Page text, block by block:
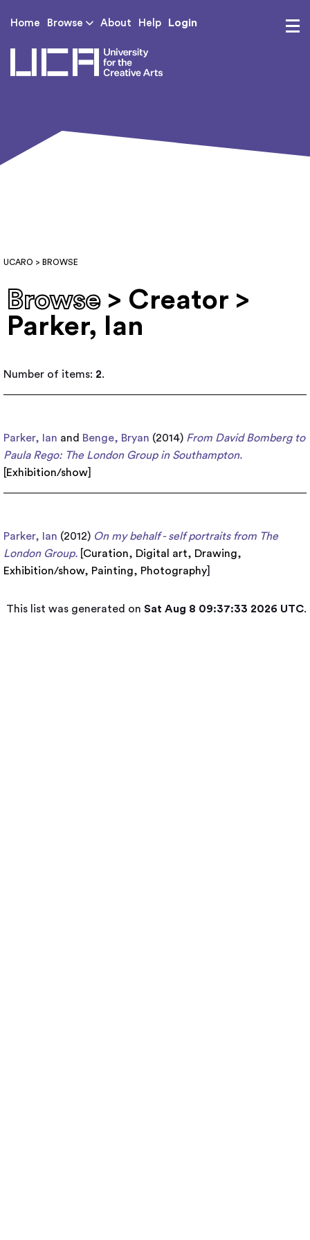
Home Browse About Help Login
UCARO > BROWSE
Browse > Creator >
Parker, Ian
Number of items: 2.
Parker, Ian and Benge, Bryan (2014) From David Bomberg to
Paula Rego: The London Group in Southampton.
Exhibition/show
Parker, Ian (2012) On my behalf - self portraits from The
London Group. Curation, Digital art, Drawing,
Exhibition/show, Painting, Photography
This list was generated on Sat Aug 8 09:37:33 2026 UTC.